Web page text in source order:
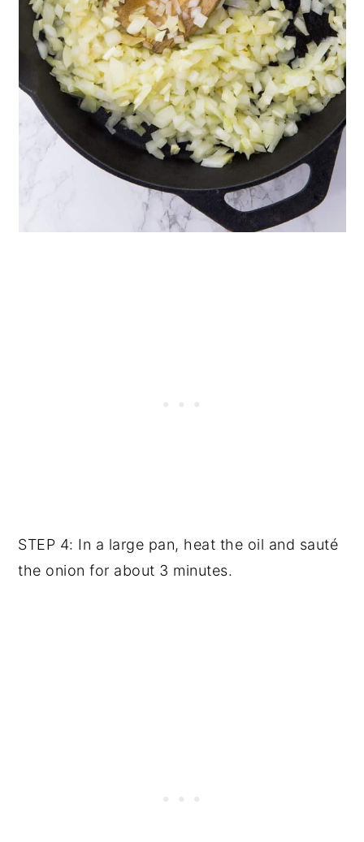
STEP 4: In a large pan, heat the oil and sauté
the onion for about 3 minutes.